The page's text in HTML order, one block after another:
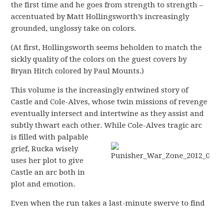
the first time and he goes from strength to strength –
accentuated by Matt Hollingsworth’s increasingly
grounded, unglossy take on colors.
(At first, Hollingsworth seems beholden to match the
sickly quality of the colors on the guest covers by
Bryan Hitch colored by Paul Mounts.)
This volume is the increasingly entwined story of
Castle and Cole-Alves, whose twin missions of revenge
eventually intersect and intertwine as they assist and
subtly thwart each other.While Cole-Alves tragic arc
is filled with palpable
grief, Rucka wisely
uses her plot to give
Castle an arc both in
plot and emotion.
Even when the run takes a last-minute swerve to find